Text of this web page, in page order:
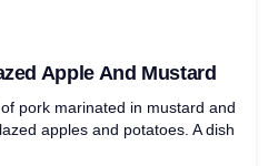
Apple And Mustard
pork marinated in mustard and
apples and potatoes. A dish